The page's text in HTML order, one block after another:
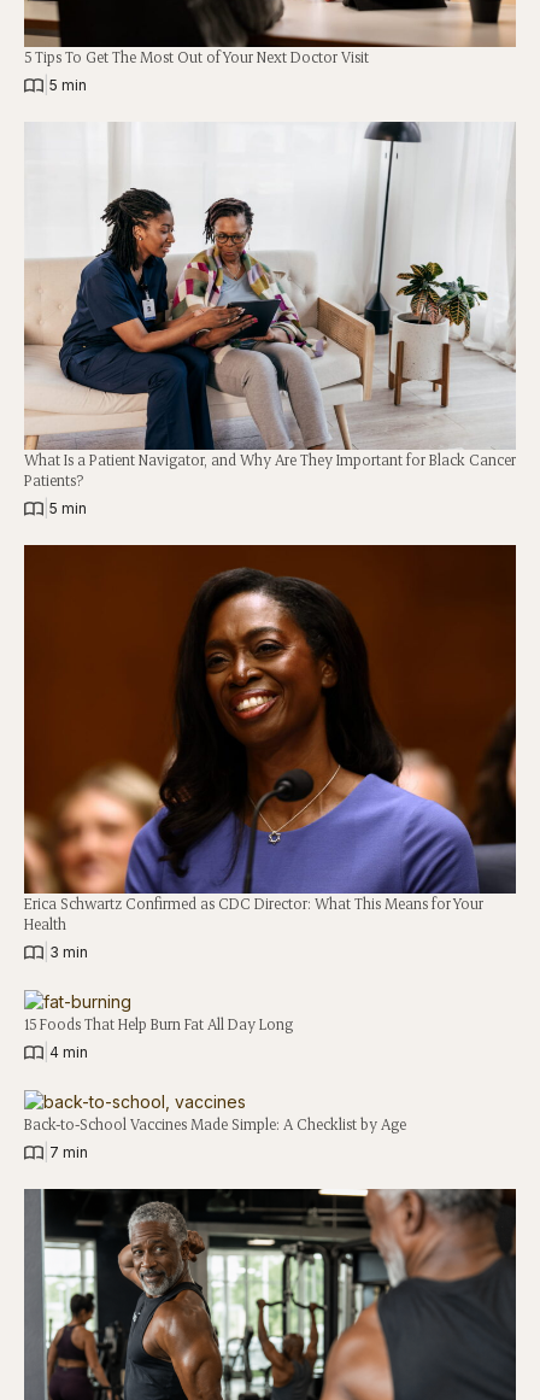
5 Tips To Get The Most Out of Your Next Doctor Visit
5 min
What Is a Patient Navigator, and Why Are They Important for Black Cancer
Patients?
5 min
Erica Schwartz Confirmed as CDC Director: What This Means for Your
Health
3 min
15 Foods That Help Burn Fat All Day Long
4 min
Back-to-School Vaccines Made Simple: A Checklist by Age
7 min